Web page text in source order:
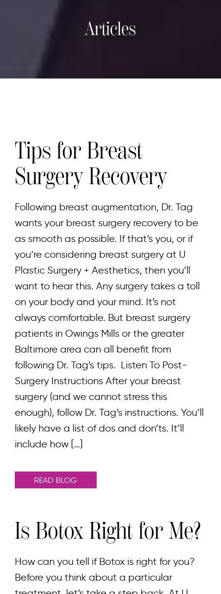
Articles
Tips for Breast
Surgery Recovery
Following breast augmentation, Dr. Tag
wants your breast surgery recovery to be
as smooth as possible. If that’s you, or if
you’re considering breast surgery at U
Plastic Surgery + Aesthetics, then you’ll
want to hear this. Any surgery takes a toll
on your body and your mind. It’s not
always comfortable. But breast surgery
patients in Owings Mills or the greater
Baltimore area can all benefit from
following Dr. Tag’s tips. Listen To Post-
Surgery Instructions After your breast
surgery (and we cannot stress this
enough), follow Dr. Tag’s instructions. You’ll
likely have a list of dos and don’ts. It’ll
include how […]
READ BLOG
Is Botox Right for Me?
How can you tell if Botox is right for you?
Before you think about a particular